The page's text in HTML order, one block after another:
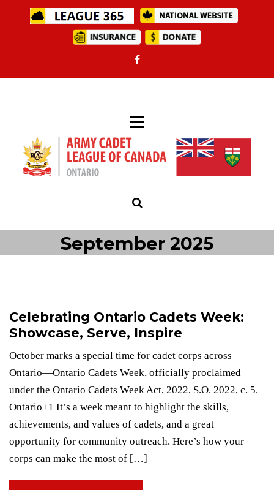
September 2025
Celebrating Ontario Cadets Week:
Showcase, Serve, Inspire
October marks a special time for cadet corps across
Ontario—Ontario Cadets Week, officially proclaimed
under the Ontario Cadets Week Act, 2022, S.O. 2022, c. 5.
Ontario+1 It’s a week meant to highlight the skills,
achievements, and values of cadets, and a great
opportunity for community outreach. Here’s how your
corps can make the most of […]